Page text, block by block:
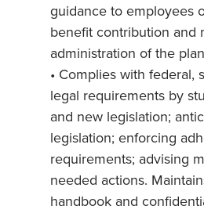
guidance to employees
benefit contribution and
administration of the
• Complies with federal,
legal requirements by
and new legislation;
legislation; enforcing
requirements; advising
needed actions.
handbook and